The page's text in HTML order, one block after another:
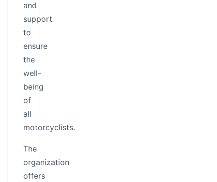
and
support
to
ensure
the
well-
being
of
all
motorcyclists.
The
organization
offers